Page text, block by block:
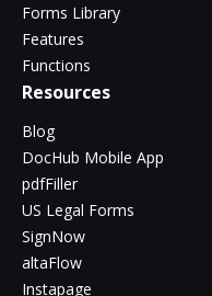
Forms Library
Features
Functions
Resources
Blog
DocHub Mobile App
pdfFiller
US Legal Forms
SignNow
altaFlow
Instapage